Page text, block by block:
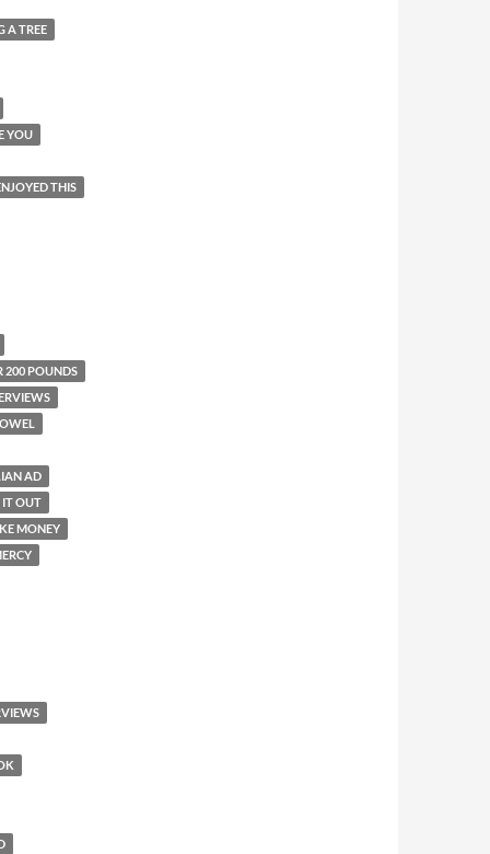
A TREE
YOU
THIS
200 POUNDS
AD
IT OUT
MONEY